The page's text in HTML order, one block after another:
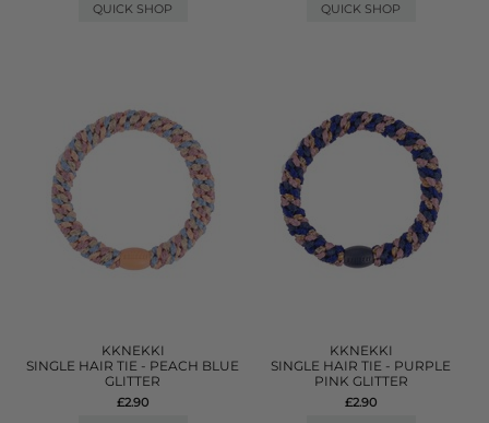
QUICK SHOP
QUICK SHOP
KKNEKKI
SINGLE HAIR TIE - PEACH BLUE
GLITTER
£2.90
KKNEKKI
SINGLE HAIR TIE - PURPLE
PINK GLITTER
£2.90